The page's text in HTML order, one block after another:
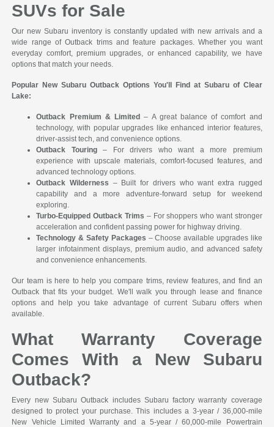
SUVs for Sale
Our new Subaru inventory is constantly updated with new arrivals and a
wide range of Outback trims and feature packages. Whether you want
everyday comfort, premium upgrades, or enhanced capability, we have
options that match your needs.
Popular New Subaru Outback Options You'll Find at Subaru of Clear
Lake:
Outback Premium & Limited – A great balance of comfort and
technology, with popular upgrades like enhanced interior features,
driver-assist tech, and convenience options.
Outback Touring– For drivers who want a more premium
experience with upscale materials, comfort-focused features, and
advanced technology options.
Outback Wilderness – Built for drivers who want extra rugged
capability and a more adventure-forward setup for weekend
exploring.
Turbo-Equipped Outback Trims – For shoppers who want stronger
acceleration and confident passing power for highway driving.
Technology & Safety Packages – Choose available upgrades like
larger infotainment displays, premium audio, and advanced safety
and convenience enhancements.
Our team is here to help you compare trims, review features, and find an
Outback that fits your budget. We'll walk you through lease and finance
options and help you take advantage of current Subaru offers when
available.
What Warranty Coverage
Comes With a New Subaru
Outback?
Every new Subaru Outback includes Subaru factory warranty coverage
designed to protect your purchase. This includes a 3-year / 36,000-mile
New Vehicle Limited Warranty and a 5-year / 60,000-mile Powertrain